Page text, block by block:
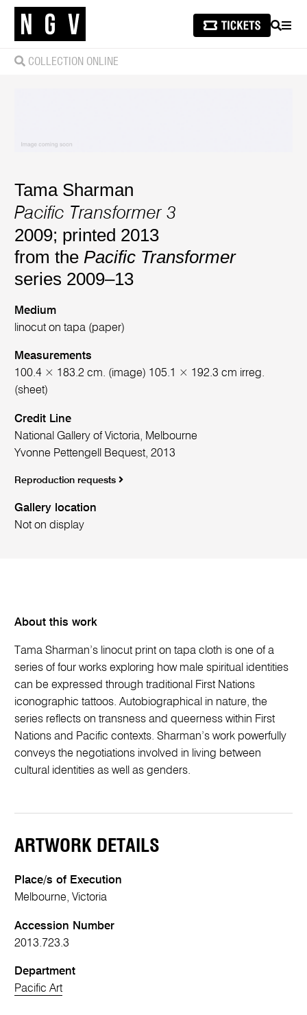
SEARCH
COLLECTION ONLINE
Tama Sharman
Pacific Transformer 3
2009; printed 2013
from thePacific Transformer
series 2009–13
Medium
linocut on tapa (paper)
Measurements
100.4 × 183.2 cm. (image) 105.1 × 192.3 cm irreg.
(sheet)
Credit Line
National Gallery of Victoria, Melbourne
Yvonne Pettengell Bequest, 2013
Reproduction requests
Gallery location
Not on display
About this work
Tama Sharman’s linocut print on tapa cloth is one of a
series of four works exploring how male spiritual identities
can be expressed through traditional First Nations
iconographic tattoos. Autobiographical in nature, the
series reflects on transness and queerness within First
Nations and Pacific contexts. Sharman’s work powerfully
conveys the negotiations involved in living between
cultural identities as well as genders.
ARTWORK DETAILS
Place/s of Execution
Melbourne, Victoria
Accession Number
2013.723.3
Department
Pacific Art